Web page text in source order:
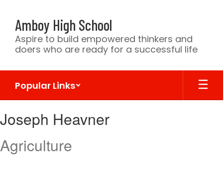
main
content
Amboy High School
Aspire to build empowered thinkers and
doers who are ready for a successful life
Popular Links
Heavner
Joseph Heavner
Agriculture